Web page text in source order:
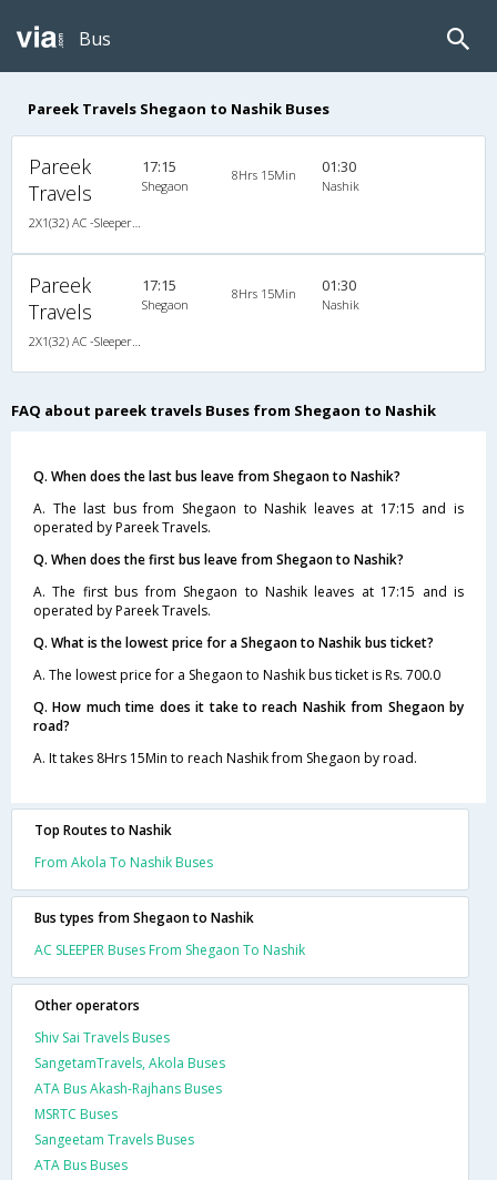
Bus
Pareek Travels Shegaon to Nashik Buses
Pareek
Travels
17:15
Shegaon
8Hrs 15Min 01:30
Nashik
Pareek
Travels
17:15
Shegaon
8Hrs 15Min 01:30
Nashik
FAQ about pareek travels Buses from Shegaon to Nashik
Q. When does the last bus leave from Shegaon to Nashik?
A. The last bus from Shegaon to Nashik leaves at 17:15 and is
operated by Pareek Travels.
Q. When does the first bus leave from Shegaon to Nashik?
A. The first bus from Shegaon to Nashik leaves at 17:15 and is
operated by Pareek Travels.
Q. What is the lowest price for a Shegaon to Nashik bus ticket?
A. The lowest price for a Shegaon to Nashik bus ticket is Rs. 700.0
Q. How much time does it take to reach Nashik from Shegaon by
road?
A. It takes 8Hrs 15Min to reach Nashik from Shegaon by road.
Top Routes to Nashik
From Akola To Nashik Buses
Bus types from Shegaon to Nashik
AC SLEEPER Buses From Shegaon To Nashik
Other operators
Shiv Sai Travels Buses
SangetamTravels, Akola Buses
ATA Bus Akash-Rajhans Buses
MSRTC Buses
Sangeetam Travels Buses
ATA Bus Buses